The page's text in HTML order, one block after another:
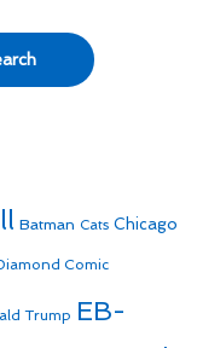
Batman Cats Chicago
Comic
Trump EB-